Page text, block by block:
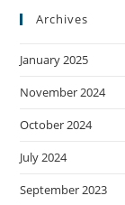
Archives
January 2025
November 2024
October 2024
July 2024
September 2023